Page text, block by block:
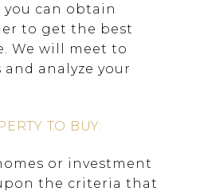
can obtain
to get the best
We will meet to
and analyze your
TO BUY:
or investment
the criteria that